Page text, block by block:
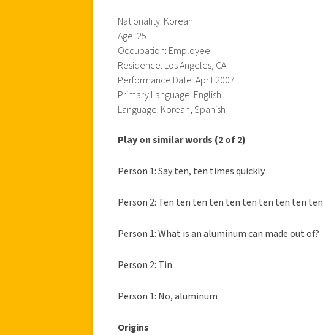
Nationality: Korean
Age: 25
Occupation: Employee
Residence: Los Angeles, CA
Performance Date: April 2007
Primary Language: English
Language: Korean, Spanish
Play on similar words (2 of 2)
Person 1: Say ten, ten times quickly
Person 2: Ten ten ten ten ten ten ten ten ten ten
Person 1: What is an aluminum can made out of?
Person 2: Tin
Person 1: No, aluminum
Origins